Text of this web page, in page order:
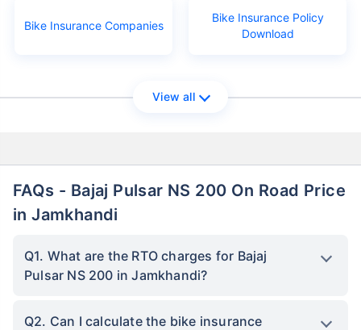
Bike Insurance Companies
Bike Insurance Policy
Download
View all
FAQs - Bajaj Pulsar NS 200 On Road Price
in Jamkhandi
Q1. What are the RTO charges for Bajaj
Pulsar NS 200 in Jamkhandi?
Q2. Can I calculate the bike insurance